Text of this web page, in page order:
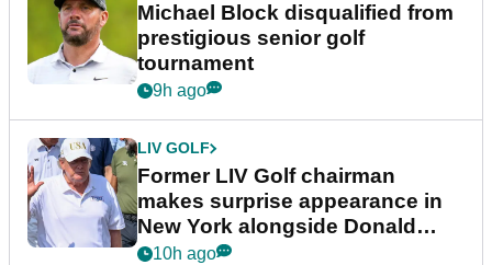
Michael Block disqualified from
prestigious senior golf
tournament
9h ago
LIV GOLF
Former LIV Golf chairman
makes surprise appearance in
New York alongside Donald
Trump
10h ago